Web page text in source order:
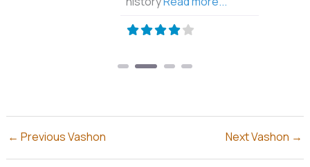
← Previous Vashon Next Vashon →